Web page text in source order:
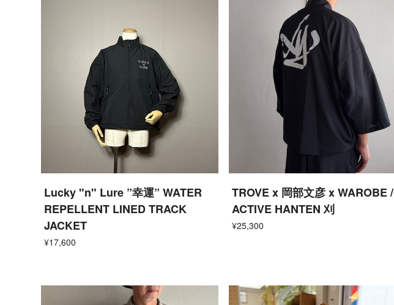
Lucky "n" Lure ”幸運” WATER
REPELLENT LINED TRACK
JACKET
¥17,600
TROVE x 岡部文彦 x WAROBE /
ACTIVE HANTEN 刈
¥25,300